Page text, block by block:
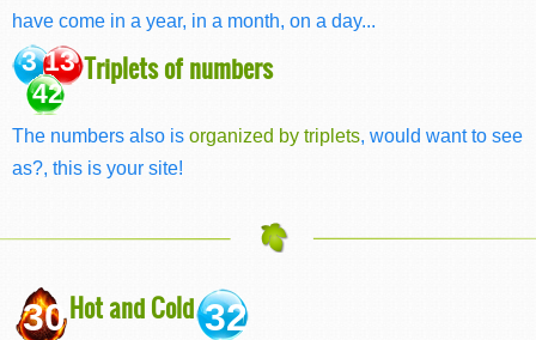
have come in a year, in a month, on a day...
3 13
42
Triplets of numbers
The numbers also is organized by triplets, would want to see
as?, this is your site!
30Hot and Cold32